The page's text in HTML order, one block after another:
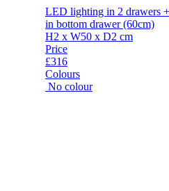
LED lighting in 2 drawers
in bottom drawer (60cm)
H2 x W50 x D2 cm
Price
£316
Colours
No colour